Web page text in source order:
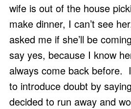
wife is out of the house
make dinner, I can’t see
asked me if she’ll be
say yes, because I know
always come back before.
to introduce doubt by
decided to run away and